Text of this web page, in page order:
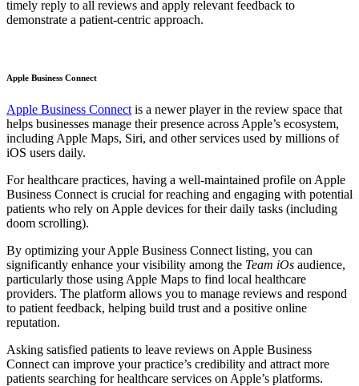
timely reply to all reviews and apply relevant feedback to
demonstrate a patient-centric approach.
Apple Business Connect
Apple Business Connect is a newer player in the review space that
helps businesses manage their presence across Apple’s ecosystem,
including Apple Maps, Siri, and other services used by millions of
iOS users daily.
For healthcare practices, having a well-maintained profile on Apple
Business Connect is crucial for reaching and engaging with potential
patients who rely on Apple devices for their daily tasks (including
doom scrolling).
By optimizing your Apple Business Connect listing, you can
significantly enhance your visibility among the Team iOs audience,
particularly those using Apple Maps to find local healthcare
providers. The platform allows you to manage reviews and respond
to patient feedback, helping build trust and a positive online
reputation.
Asking satisfied patients to leave reviews on Apple Business
Connect can improve your practice’s credibility and attract more
patients searching for healthcare services on Apple’s platforms.